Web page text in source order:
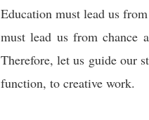
Education must lead us
must lead us from chance
Therefore, let us guide our
function, to creative work.